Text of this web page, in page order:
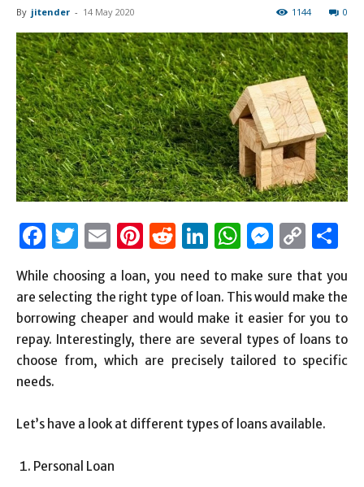
By jitender - 14 May 2020 0
1144
Facebook
Twitter
EmailPinterest
Reddit
LinkedIn
While choosing a loan, you need to make sure that you
are selecting the right type of loan. This would make the
borrowing cheaper and would make it easier for you to
repay. Interestingly, there are several types of loans to
choose from, which are precisely tailored to specific
needs.
Let’s have a look at different types of loans available.
Personal Loan